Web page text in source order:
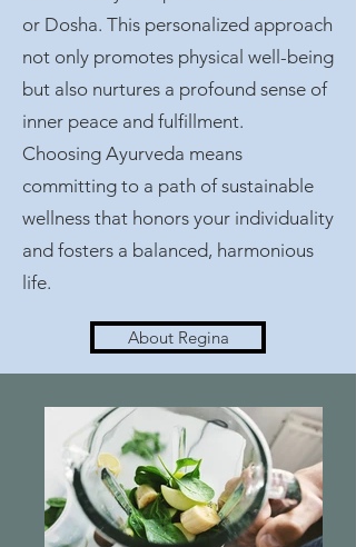
or Dosha. This personalized approach
not only promotes physical well-being
but also nurtures a profound sense of
inner peace and fulfillment.
Choosing Ayurveda means
committing to a path of sustainable
wellness that honors your individuality
and fosters a balanced, harmonious
life.
About Regina